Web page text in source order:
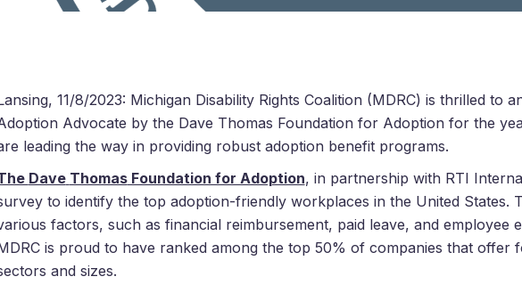
11/8/2023: Michigan Disability Rights Coalition (MDRC) is thrilled to
Advocate by the Dave Thomas Foundation for Adoption for the
leading the way in providing robust adoption benefit programs.
Dave ThomasFoundation for Adoption, in partnership with RTI
to identify the top adoption-friendly workplaces in the United States.
factors, such as financial reimbursement, paid leave, and employee
is proud to have ranked among the top 50% of companies that offer
and sizes.